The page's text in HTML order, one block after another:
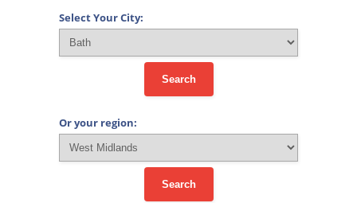
Select Your City:
Search
Or your region:
Search